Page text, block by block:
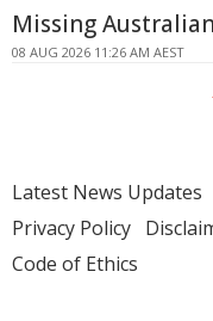
Missing
08 AUG 2026 11:26 AM AEST
Latest News Updates
Privacy Policy
Code of Ethics